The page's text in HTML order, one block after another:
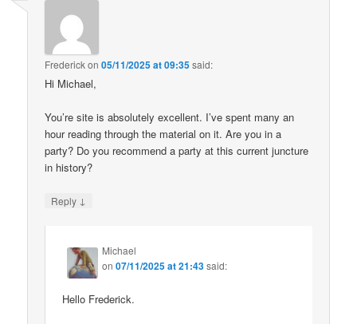
Frederickon05/11/2025 at 09:35said:
Hi Michael,
You’re site is absolutely excellent. I’ve spent many an
hour reading through the material on it. Are you in a
party? Do you recommend a party at this current juncture
in history?
Reply ↓
Michael
on07/11/2025 at 21:43said:
Hello Frederick.